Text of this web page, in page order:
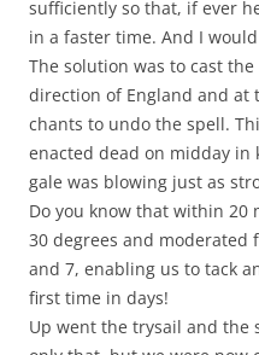
sufficiently so that, if ever
in a faster time. And I
The solution was to cast
direction of England and at
chants to undo the spell.
enacted dead on midday in
gale was blowing just as
Do you know that within
30 degrees and moderated
and 7, enabling us to tack
first time in days!
Up went the trysail and the